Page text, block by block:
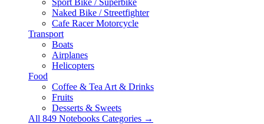
Sport Bike / Superbike
Naked Bike / Streetfighter
Cafe Racer Motorcycle
Transport
Boats
Airplanes
Helicopters
Food
Coffee & Tea Art & Drinks
Fruits
Desserts & Sweets
All 849 Notebooks Categories →